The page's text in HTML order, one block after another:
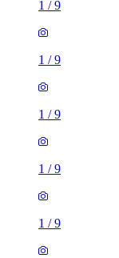
1 /9
1 /9
1 /9
1 /9
1 /9